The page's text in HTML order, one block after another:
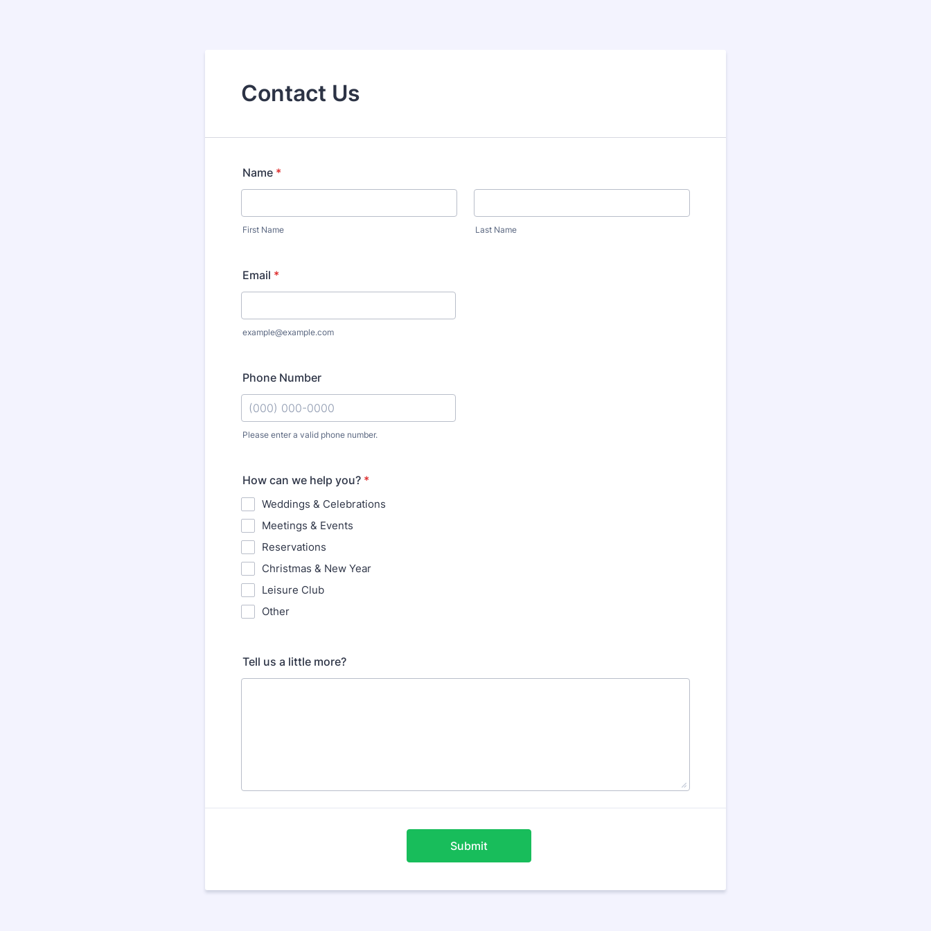
Contact Us
Name *
First Name Last Name
Email *
example@example.com
Phone Number
Please enter a valid phone number.
How can we help you? *
Weddings & Celebrations
Meetings & Events
Reservations
Christmas & New Year
Leisure Club
Other
Tell us a little more?
Submit